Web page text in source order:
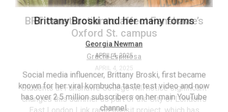
56
(2023/24)
(2022/23)
Volume
BRT construction to affect Fanshawe’s
Oxford St. campus
Gracia Espinosa
APRIL 4, 2025
Students at Fanshawe College will notice significant
changes this summer as part of the City of London’s
Brittany Broski and her many forms
Georgia Newman
APRIL 4, 2025
Social media influencer, Brittany Broski, first became
known for her viral kombucha taste test video and now
has over 2.5 million subscribers on her main YouTube
channel.